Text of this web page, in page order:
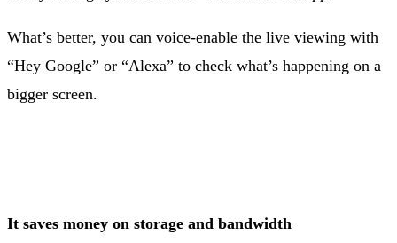
What’s better, you can voice-enable the live viewing with
“Hey Google” or “Alexa” to check what’s happening on a
bigger screen.
It saves money on storage and bandwidth